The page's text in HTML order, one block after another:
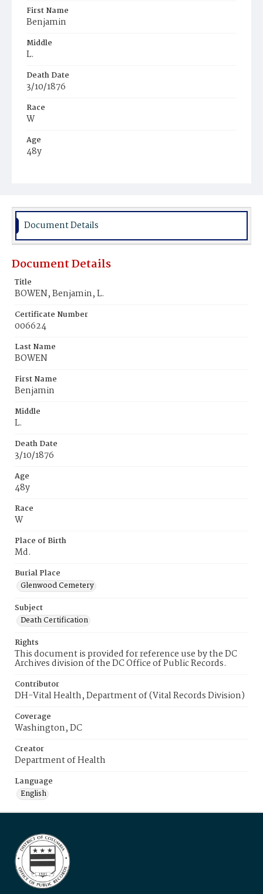
First Name
Benjamin
Middle
L.
Death Date
3/10/1876
Race
W
Age
48y
Burial Place
Document Details
Document Details
Title
BOWEN, Benjamin, L.
Certificate Number
006624
Last Name
BOWEN
First Name
Benjamin
Middle
L.
Death Date
3/10/1876
Age
48y
Race
W
Place of Birth
Md.
Burial Place
Glenwood Cemetery
Subject
Death Certification
Rights
This document is provided for reference use by the DC
Archives division of the DC Office of Public Records.
Contributor
DH-Vital Health, Department of (Vital Records Division)
Coverage
Washington, DC
Creator
Department of Health
Language
English